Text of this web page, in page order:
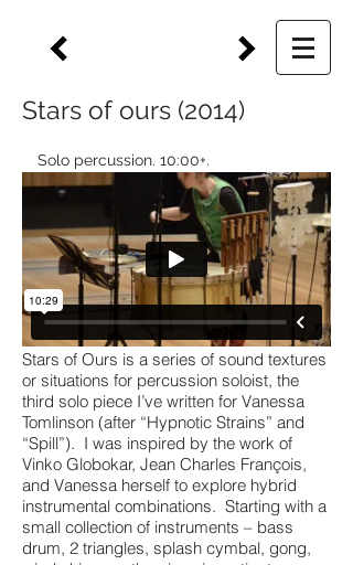
Stars of ours (2014)
Solo percussion. 10:00+.
Stars of Ours is a series of sound textures
or situations for percussion soloist, the
third solo piece I’ve written for Vanessa
Tomlinson (after “Hypnotic Strains” and
“Spill”). I was inspired by the work of
Vinko Globokar, Jean Charles François,
and Vanessa herself to explore hybrid
instrumental combinations. Starting with a
small collection of instruments – bass
drum, 2 triangles, splash cymbal, gong,